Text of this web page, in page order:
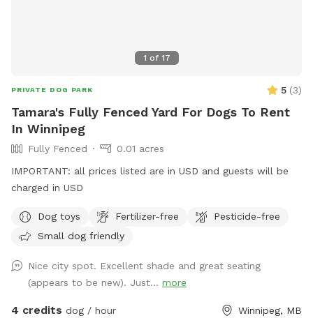
1 of 17
PRIVATE DOG PARK 5 (3)
Tamara's Fully Fenced Yard For Dogs To Rent
In Winnipeg
Fully Fenced
0.01 acres
IMPORTANT: all prices listed are in USD and guests will be
charged in USD
Dog toys Fertilizer-free
Pesticide-free
Small dog friendly
Nice city spot. Excellent shade and great seating
(appears to be new). Just... more
4 credits dog / hour Winnipeg, MB